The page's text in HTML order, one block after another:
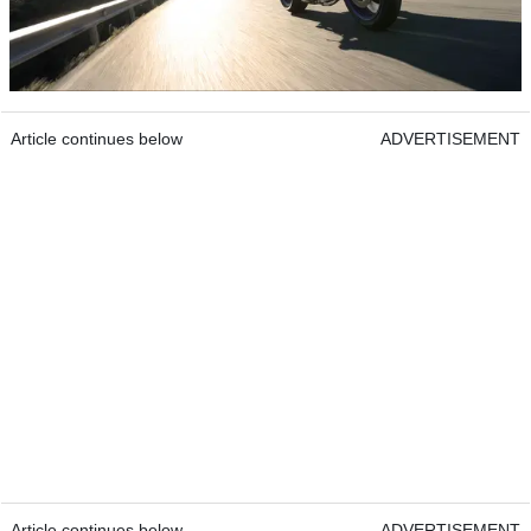
Article continues below ADVERTISEMENT